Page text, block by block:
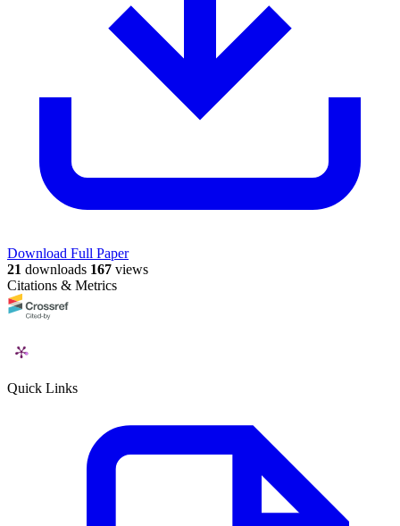
Download Full Paper
21 downloads 167 views
Citations & Metrics
Quick Links